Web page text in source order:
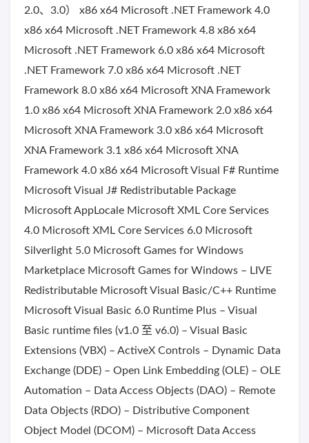
2.0、3.0） x86 x64 Microsoft .NET Framework 4.0
x86 x64 Microsoft .NET Framework 4.8 x86 x64
Microsoft .NET Framework 6.0 x86 x64 Microsoft
.NET Framework 7.0 x86 x64 Microsoft .NET
Framework 8.0 x86 x64 Microsoft XNA Framework
1.0 x86 x64 Microsoft XNA Framework 2.0 x86 x64
Microsoft XNA Framework 3.0 x86 x64 Microsoft
XNA Framework 3.1 x86 x64 Microsoft XNA
Framework 4.0 x86 x64 Microsoft Visual F# Runtime
Microsoft Visual J# Redistributable Package
Microsoft AppLocale Microsoft XML Core Services
4.0 Microsoft XML Core Services 6.0 Microsoft
Silverlight 5.0 Microsoft Games for Windows
Marketplace Microsoft Games for Windows – LIVE
Redistributable Microsoft Visual Basic/C++ Runtime
Microsoft Visual Basic 6.0 Runtime Plus – Visual
Basic runtime files (v1.0 至 v6.0) – Visual Basic
Extensions (VBX) – ActiveX Controls – Dynamic Data
Exchange (DDE) – Open Link Embedding (OLE) – OLE
Automation – Data Access Objects (DAO) – Remote
Data Objects (RDO) – Distributive Component
Object Model (DCOM) – Microsoft Data Access